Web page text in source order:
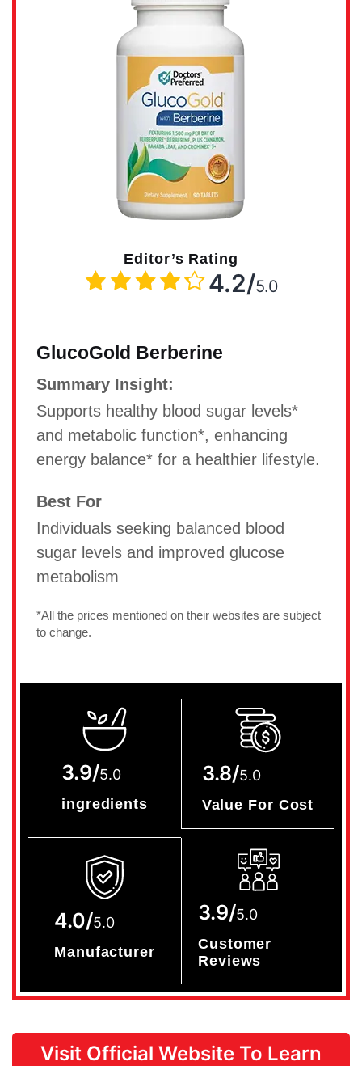
Editor’s Rating
4.2/5.0
GlucoGold Berberine
Summary Insight:
Supports healthy blood sugar levels*
and metabolic function*, enhancing
energy balance* for a healthier lifestyle.
Best For
Individuals seeking balanced blood
sugar levels and improved glucose
metabolism
*All the prices mentioned on their websites are subject
to change.
3.9/5.0
ingredients
3.8/5.0
Value For Cost
4.0/5.0
Manufacturer
3.9/5.0
Customer
Reviews
Visit Official Website To Learn